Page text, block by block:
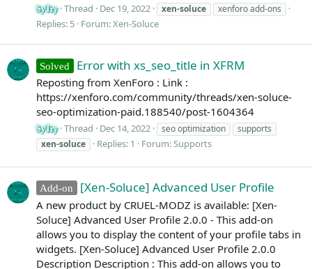
SyTry Thread Dec 19, 2022 xen-soluce xenforo add-ons
Replies: 5 Forum:Xen-Soluce
Solved Error with xs_seo_title in XFRM
Reposting from XenForo : Link :
https://xenforo.com/community/threads/xen-soluce-
seo-optimization-paid.188540/post-1604364
SyTry Thread Dec 14, 2022 seo optimization
supports
xen-soluce
Replies: 1 Forum:Supports
Add-on [Xen-Soluce] Advanced User Profile
A new product by CRUEL-MODZ is available: [Xen-
Soluce] Advanced User Profile 2.0.0 - This add-on
allows you to display the content of your profile tabs in
widgets. [Xen-Soluce] Advanced User Profile 2.0.0
Description Description : This add-on allows you to